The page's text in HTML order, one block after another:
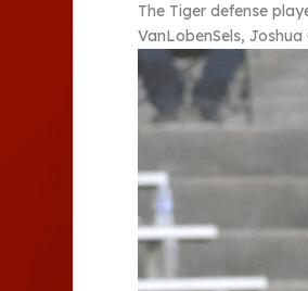
The Tiger defense
VanLobenSels,